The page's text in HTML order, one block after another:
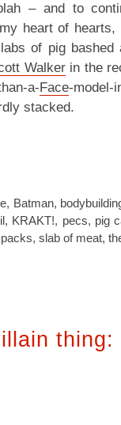
– and to
heart of
of pig bashed
Walkerin the
a-Face-model-
stacked.
, Batman,
, KRAKT!, pecs, pig
, slab of meat,